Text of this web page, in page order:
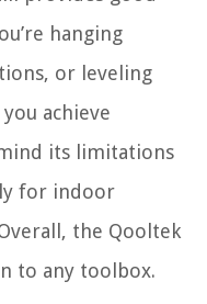
hanging
or leveling
achieve
its limitations
for indoor
the Qooltek
to any toolbox.